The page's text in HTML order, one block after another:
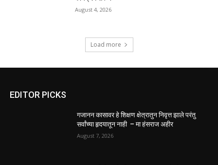
August 4, 2026
Load more
EDITOR PICKS
गजानन कासावर हे शिक्षण क्षेत्रातुन निवृत्त झाले परंतु
सर्वांच्या हृदयातून नाही – मा हंसराज अहीर
August 7, 2026